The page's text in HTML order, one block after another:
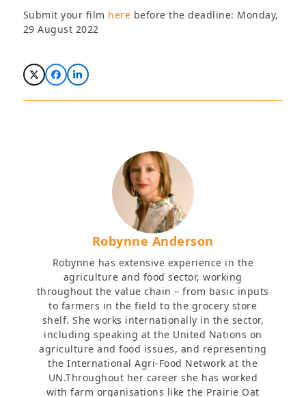
Submit your film here before the deadline: Monday,
29 August 2022
Robynne Anderson
Robynne has extensive experience in the
agriculture and food sector, working
throughout the value chain – from basic inputs
to farmers in the field to the grocery store
shelf. She works internationally in the sector,
including speaking at the United Nations on
agriculture and food issues, and representing
the International Agri-Food Network at the
UN.Throughout her career she has worked
with farm organisations like the Prairie Oat